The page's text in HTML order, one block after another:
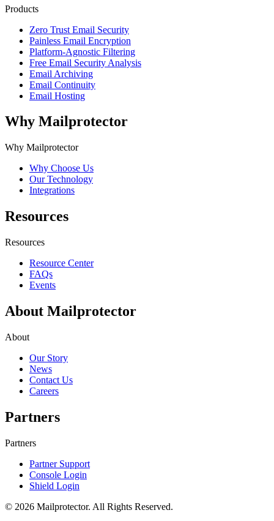
Products
Zero Trust Email Security
Painless Email Encryption
Platform-Agnostic Filtering
Free Email Security Analysis
Email Archiving
Email Continuity
Email Hosting
Why Mailprotector
Why Mailprotector
Why Choose Us
Our Technology
Integrations
Resources
Resources
Resource Center
FAQs
Events
About Mailprotector
About
Our Story
News
Contact Us
Careers
Partners
Partners
Partner Support
Console Login
Shield Login
© 2026 Mailprotector. All Rights Reserved.